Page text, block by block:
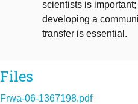
scientists is
developing a
transfer is essential.
Files
Frwa-06-1367198.pdf